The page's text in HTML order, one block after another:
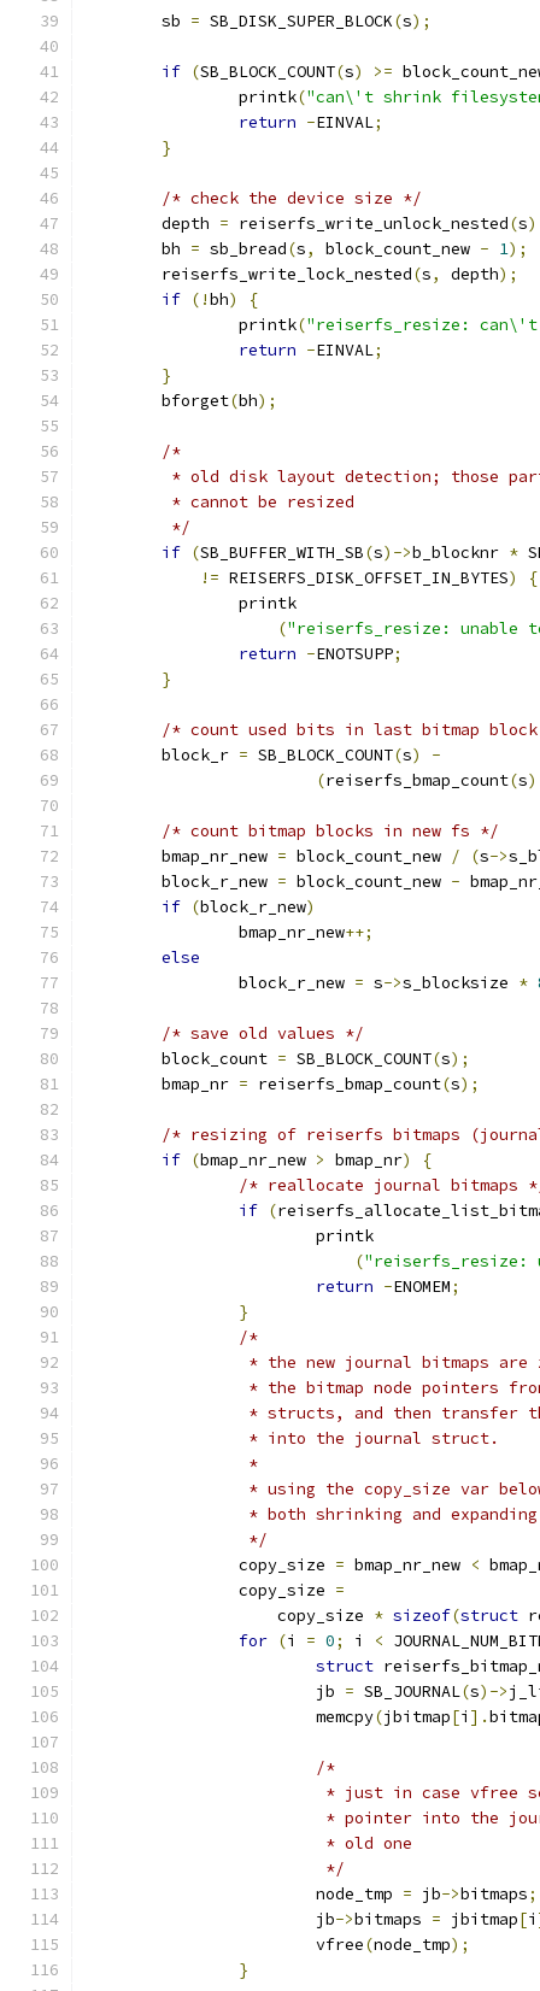
	sb
= SB_DISK_SUPER_BLOCK(s);
if (SB_BLOCK_COUNT(s) >=
		printk
("can\'t shrink
return -EINVAL;
}
/* check the device size */
	depth
= reiserfs_write_unlock_nested(s
	bh
= sb_bread(s, block_count_new - 1);
	reiserfs_write_lock_nested
(s, depth);
if (!bh)
{
		printk
("reiserfs_resize:
return -EINVAL;
}
	bforget
(bh);
/*
* old disk layout detection; those
	 * cannot be resized
	 */
if (SB_BUFFER_WITH_SB(s)->b_blocknr *
!= REISERFS_DISK_OFFSET_IN_BYTES)
{
		printk
("reiserfs_resize: unable
return -ENOTSUPP;
}
/* count used bits in last bitmap
	block_r
= SB_BLOCK_COUNT(s)
-
(reiserfs_bmap_count(s)
/* count bitmap blocks in new fs */
	bmap_nr_new
= block_count_new / (s->
	block_r_new
= block_count_new -
if (block_r_new)
		bmap_nr_new
++;
else
		block_r_new
= s->s_blocksize *
/* save old values */
	block_count
= SB_BLOCK_COUNT(s);
	bmap_nr
= reiserfs_bmap_count(s);
/* resizing of reiserfs bitmaps
if (bmap_nr_new > bmap_nr)
{
/* reallocate journal bitmaps
if (
			printk
("reiserfs_resize:
return -ENOMEM;
}
/*
* the new journal bitmaps
* the bitmap node pointers
* structs, and then transfer
		 * into the journal struct.
		 *
* using the copy_size var
* both shrinking and
		 */
		copy_size
= bmap_nr_new <
		copy_size
=
		    copy_size
* sizeof(struct
for (i = 0; i <
struct
			jb
= SB_JOURNAL(s)->
			memcpy
(jbitmap[i ].
/*
* just in case
* pointer into the
			 * old one
			 */
			node_tmp
= jb->bitmaps;
			jb
->bitmaps = jbitmap[i
			vfree
(node_tmp);
}